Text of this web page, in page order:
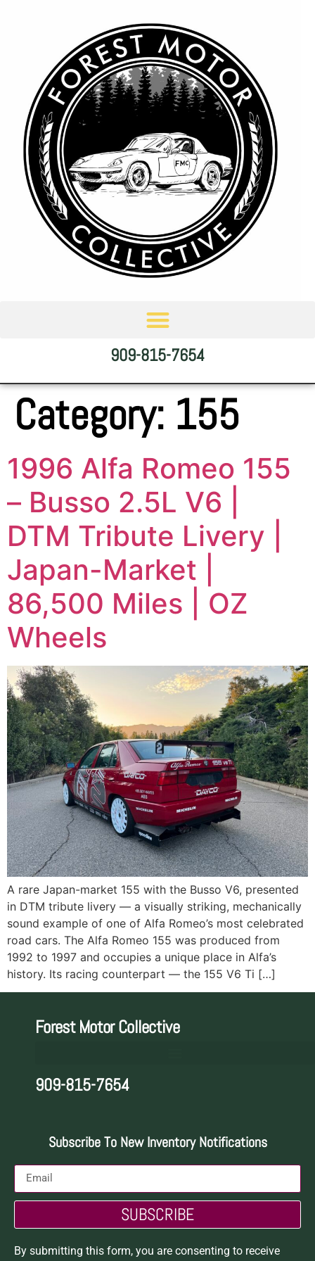
909-815-7654
Category: 155
1996 Alfa Romeo 155
– Busso 2.5L V6 |
DTM Tribute Livery |
Japan-Market |
86,500 Miles | OZ
Wheels
A rare Japan-market 155 with the Busso V6, presented
in DTM tribute livery — a visually striking, mechanically
sound example of one of Alfa Romeo’s most celebrated
road cars. The Alfa Romeo 155 was produced from
1992 to 1997 and occupies a unique place in Alfa’s
history. Its racing counterpart — the 155 V6 Ti […]
Forest Motor Collective
909-815-7654
Subscribe To New Inventory Notifications
SUBSCRIBE
By submitting this form, you are consenting to receive